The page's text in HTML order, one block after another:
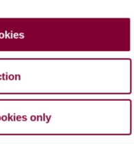
only
INSULATED CABLES
THEIR ACCESSORIES
INSULATED METAL
TERMINATIONS FOR
SINGLE-CORE CABLES
EXTRUDED INSULATION
FOR RATED VOLTAGES